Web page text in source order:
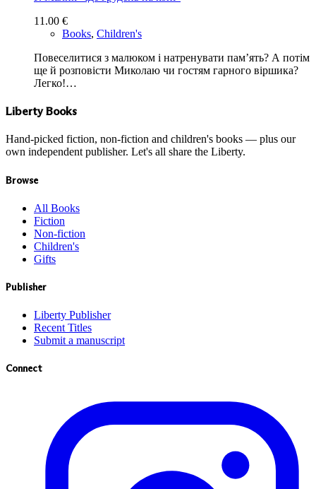
11.00 €
Books, Children's
Повеселитися з малюком і натренувати пам’ять? А потім
ще й розповісти Миколаю чи гостям гарного віршика?
Легко!…
Liberty Books
Hand-picked fiction, non-fiction and children's books — plus our
own independent publisher. Let's all share the Liberty.
Browse
All Books
Fiction
Non-fiction
Children's
Gifts
Publisher
Liberty Publisher
Recent Titles
Submit a manuscript
Connect